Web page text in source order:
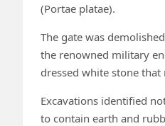
(Portae platae).
The gate was
the renowned military
dressed white stone
Excavations identified
to contain earth and